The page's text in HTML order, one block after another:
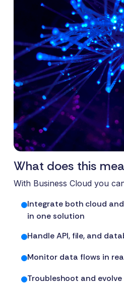
What does this
With Business Cloud you
Integrate both cloud
in one solution
Handle API, file, and
Monitor data flows in
Troubleshoot and